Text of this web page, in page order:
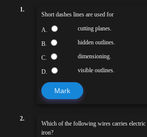
1.
Short dashes lines are used for
A. cutting planes.
B. hidden outlines.
C. dimensioning.
D. visible outlines.
Mark
2.
Which of the following wires carries electric
iron?